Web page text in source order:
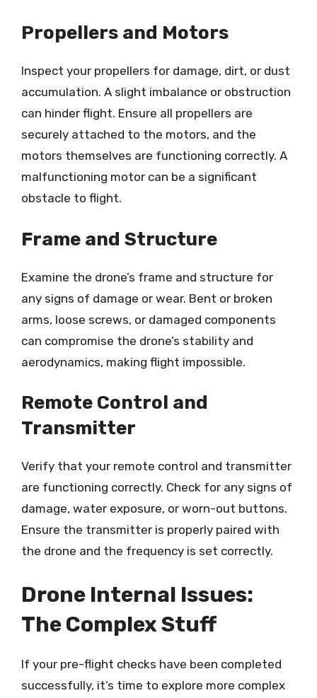
Propellers and Motors
Inspect your propellers for damage, dirt, or dust
accumulation. A slight imbalance or obstruction
can hinder flight. Ensure all propellers are
securely attached to the motors, and the
motors themselves are functioning correctly. A
malfunctioning motor can be a significant
obstacle to flight.
Frame and Structure
Examine the drone’s frame and structure for
any signs of damage or wear. Bent or broken
arms, loose screws, or damaged components
can compromise the drone’s stability and
aerodynamics, making flight impossible.
Remote Control and
Transmitter
Verify that your remote control and transmitter
are functioning correctly. Check for any signs of
damage, water exposure, or worn-out buttons.
Ensure the transmitter is properly paired with
the drone and the frequency is set correctly.
Drone Internal Issues:
The Complex Stuff
If your pre-flight checks have been completed
successfully, it’s time to explore more complex